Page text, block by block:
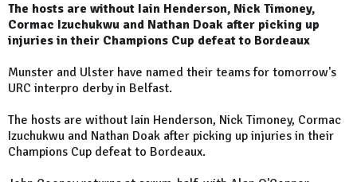
The hosts are without Iain Henderson, Nick Timoney,
Cormac Izuchukwu and Nathan Doak after picking up
injuries in their Champions Cup defeat to Bordeaux
Munster and Ulster have named their teams for tomorrow's
URC interpro derby in Belfast.
The hosts are without Iain Henderson, Nick Timoney, Cormac
Izuchukwu and Nathan Doak after picking up injuries in their
Champions Cup defeat to Bordeaux.